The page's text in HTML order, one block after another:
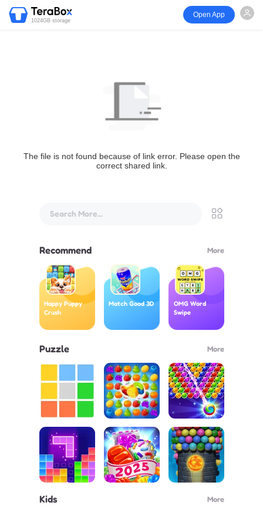
1024GB storage
Open App
The file is not found because of link error. Please open the
correct shared link.